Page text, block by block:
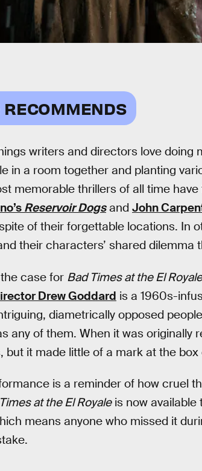
RECOMMENDS
writers and directors love doing
in a room together and planting
memorable thrillers of all time
Reservoir Dogsand John
of their forgettable locations. In
their characters’ shared dilemma
case for Bad Times at the El Royale
Drew Goddard is a 1960s-
diametrically opposed
any of them. When it was originally
but it made little of a mark at the box
is a reminder of how cruel
at the El Royaleis now available
means anyone who missed it